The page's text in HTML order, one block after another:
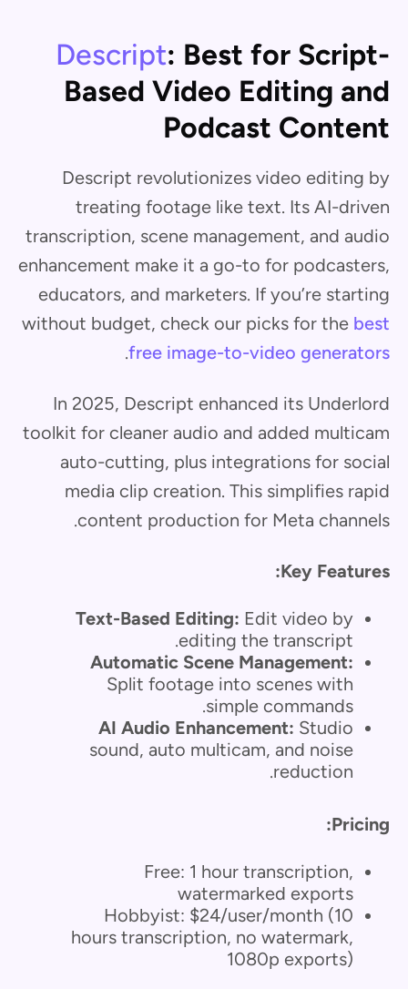
Descript: Best for Script-
Based Video Editing and
Podcast Content
Descript revolutionizes video editing by
treating footage like text. Its AI-driven
transcription, scene management, and audio
enhancement make it a go-to for podcasters,
educators, and marketers. If you’re starting
without budget, check our picks for the best
free image-to-video generators
.
In 2025, Descript enhanced its Underlord
toolkit for cleaner audio and added multicam
auto-cutting, plus integrations for social
media clip creation. This simplifies rapid
content production for Meta channels.
Key Features:
Text-Based Editing: Edit video by
editing the transcript.
Automatic Scene Management:
Split footage into scenes with
simple commands.
AI Audio Enhancement: Studio
sound, auto multicam, and noise
reduction.
Pricing:
Free: 1 hour transcription,
watermarked exports
Hobbyist: $24/user/month (10
hours transcription, no watermark,
1080p exports)